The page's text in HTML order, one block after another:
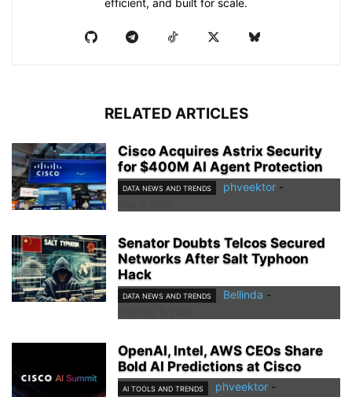
efficient, and built for scale.
RELATED ARTICLES
Cisco Acquires Astrix Security
for $400M AI Agent Protection
DATA NEWS AND TRENDS phveektor -
Senator Doubts Telcos Secured
Networks After Salt Typhoon
Hack
DATA NEWS AND TRENDS Bellinda -
OpenAI, Intel, AWS CEOs Share
Bold AI Predictions at Cisco
AI TOOLS AND TRENDS phveektor -